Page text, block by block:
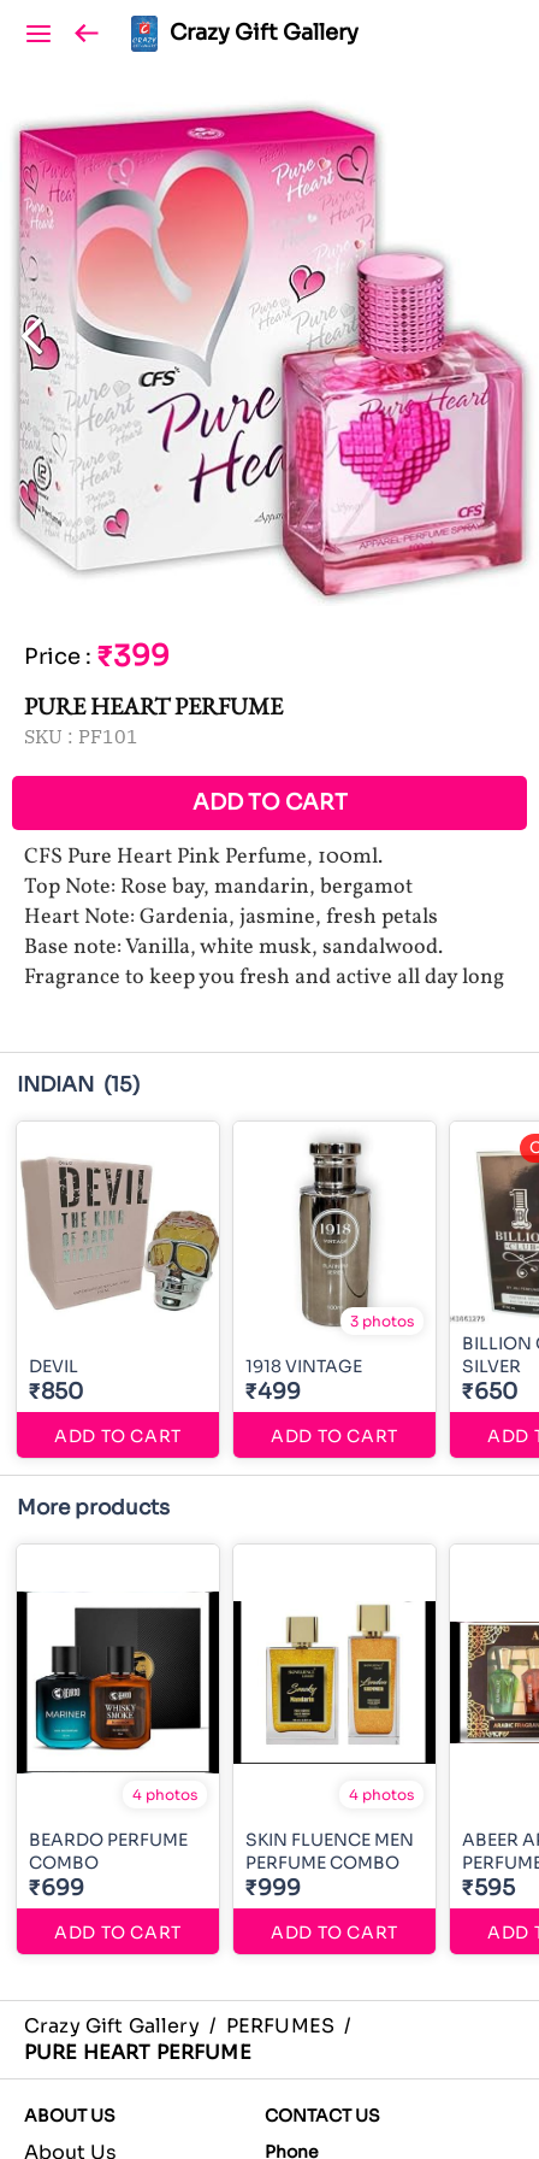
Crazy Gift Gallery
Price : ₹399
PURE HEART PERFUME
SKU : PF101
ADD TO CART
CFS Pure Heart Pink Perfume, 100ml.
Top Note: Rose bay, mandarin, bergamot
Heart Note: Gardenia, jasmine, fresh petals
Base note: Vanilla, white musk, sandalwood.
Fragrance to keep you fresh and active all day long
INDIAN (15)
DEVIL
₹850
ADD TO CART
3 photos
1918 VINTAGE
₹499
ADD TO CART
BILLION
SILVER
₹650
ADD
More products
4 photos
BEARDO PERFUME
COMBO
₹699
ADD TO CART
4 photos
SKIN FLUENCE MEN
PERFUME COMBO
₹999
ADD TO CART
ABEER
₹595
ADD
Crazy Gift Gallery / PERFUMES /
PURE HEART PERFUME
ABOUT US
About Us
CONTACT US
Phone